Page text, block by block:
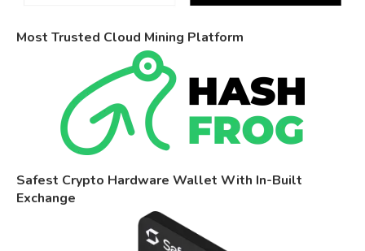
Most Trusted Cloud Mining Platform
Safest Crypto Hardware Wallet With In-Built
Exchange